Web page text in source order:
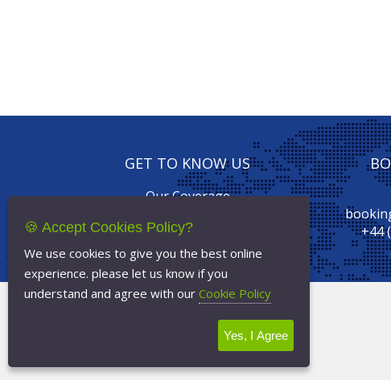
GET TO KNOW US
Our Coverage
Our Services
Online Booking
+44
🍪 Accept Cookies Policy?
We use cookies to give you the best online
experience. please let us know if you
understand and agree with our Cookie Policy
Yes, I Agree